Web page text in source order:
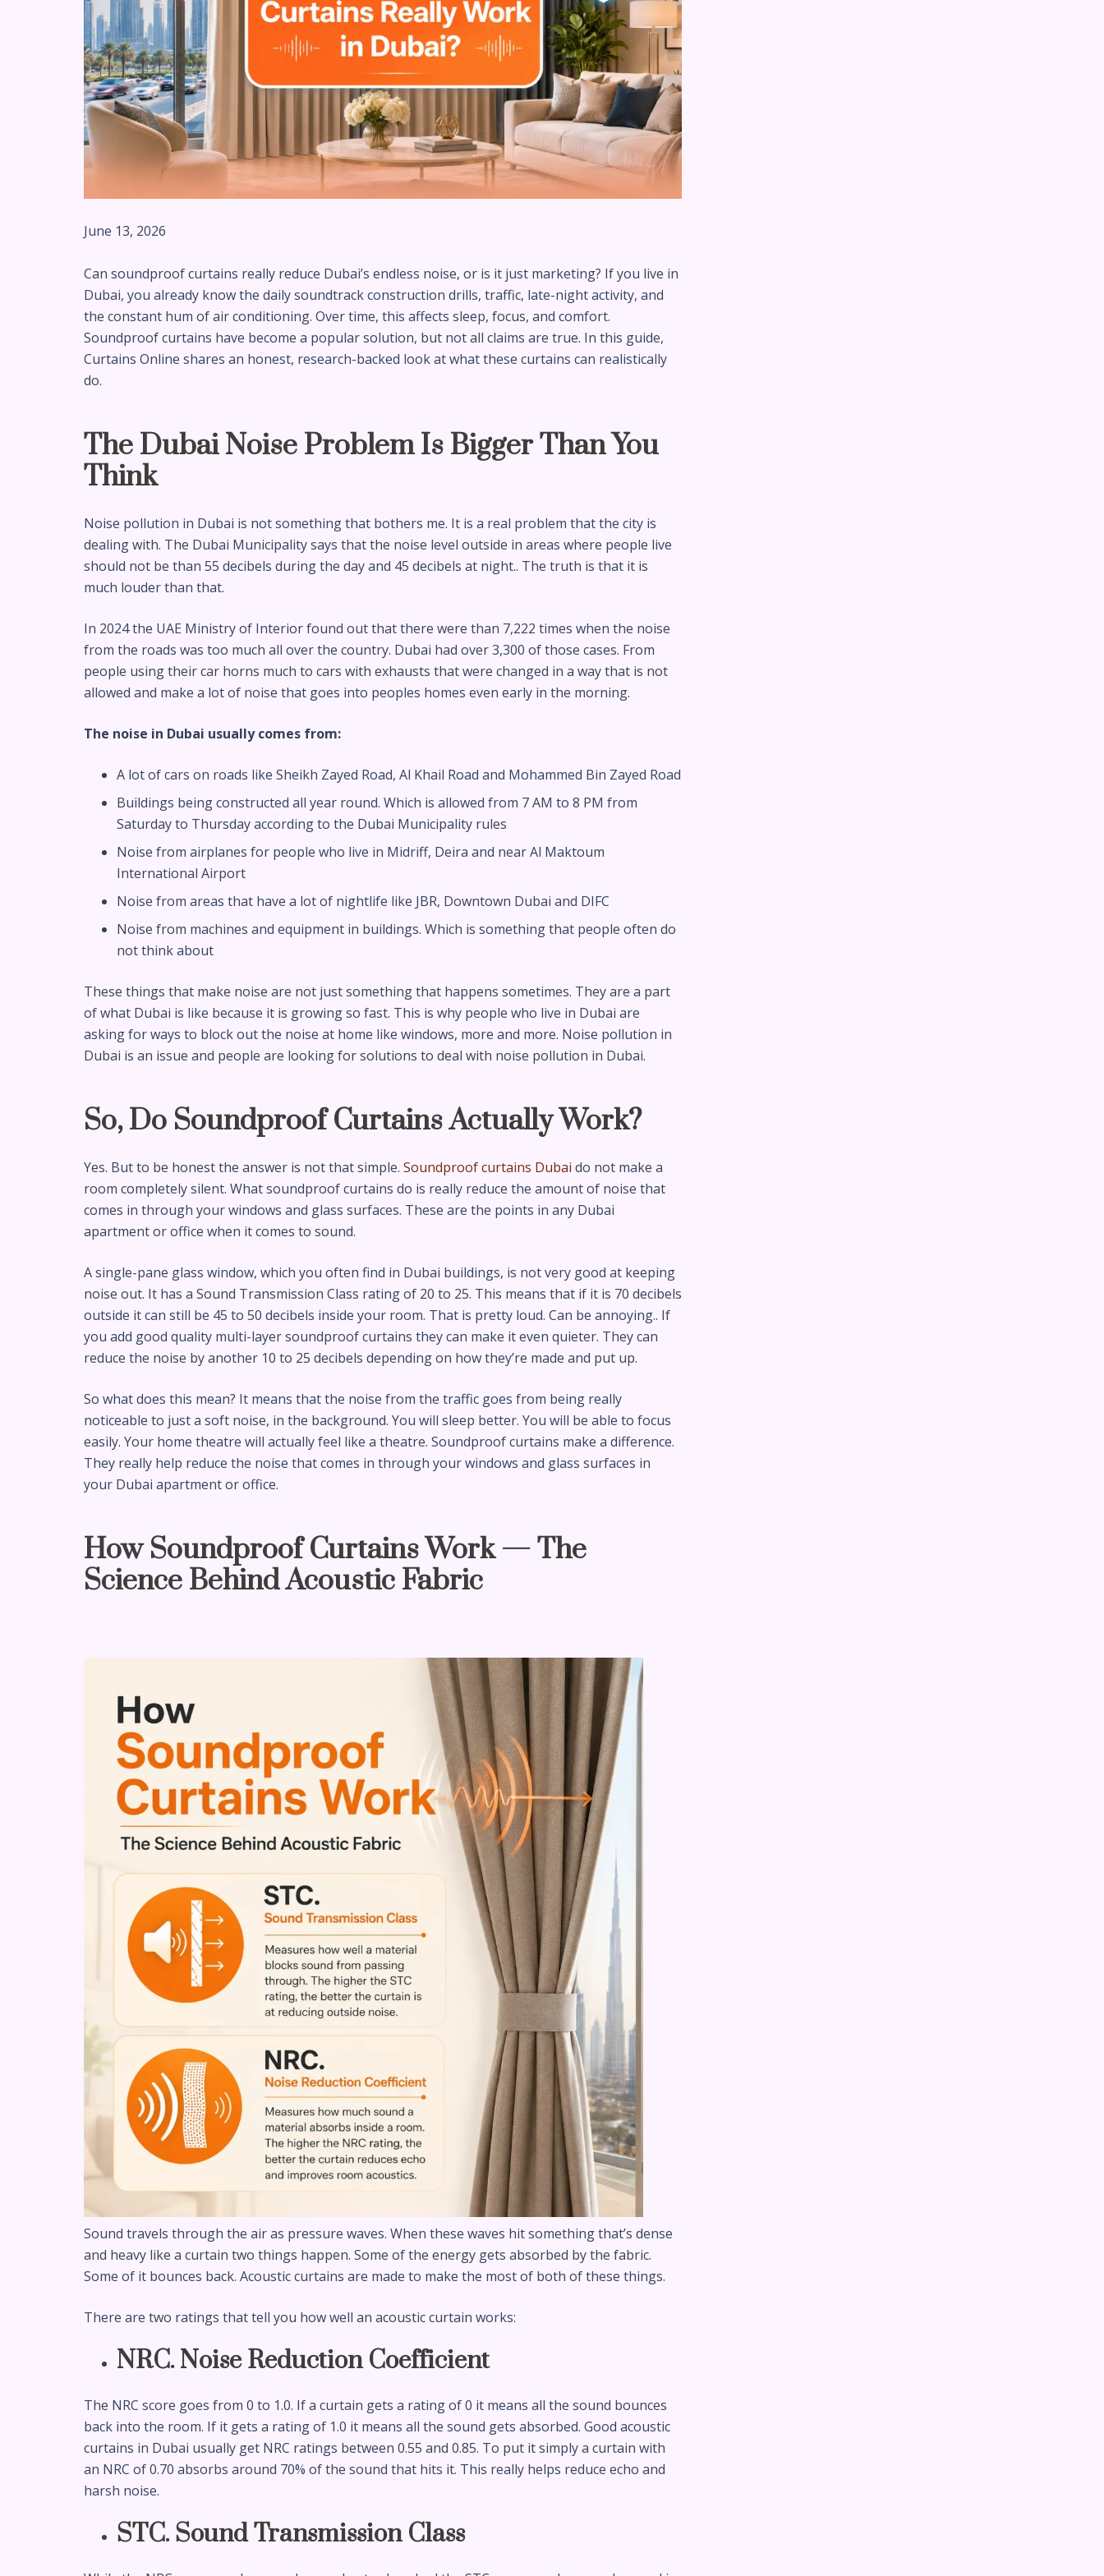
June 13, 2026
Can soundproof curtains really reduce Dubai’s endless noise, or is it just marketing? If you live in
Dubai, you already know the daily soundtrack construction drills, traffic, late-night activity, and
the constant hum of air conditioning. Over time, this affects sleep, focus, and comfort.
Soundproof curtains have become a popular solution, but not all claims are true. In this guide,
Curtains Online shares an honest, research-backed look at what these curtains can realistically
do.
The Dubai Noise Problem Is Bigger Than You
Think
Noise pollution in Dubai is not something that bothers me. It is a real problem that the city is
dealing with. The Dubai Municipality says that the noise level outside in areas where people live
should not be than 55 decibels during the day and 45 decibels at night.. The truth is that it is
much louder than that.
In 2024 the UAE Ministry of Interior found out that there were than 7,222 times when the noise
from the roads was too much all over the country. Dubai had over 3,300 of those cases. From
people using their car horns much to cars with exhausts that were changed in a way that is not
allowed and make a lot of noise that goes into peoples homes even early in the morning.
The noise in Dubai usually comes from:
A lot of cars on roads like Sheikh Zayed Road, Al Khail Road and Mohammed Bin Zayed Road
Buildings being constructed all year round. Which is allowed from 7 AM to 8 PM from
Saturday to Thursday according to the Dubai Municipality rules
Noise from airplanes for people who live in Midriff, Deira and near Al Maktoum
International Airport
Noise from areas that have a lot of nightlife like JBR, Downtown Dubai and DIFC
Noise from machines and equipment in buildings. Which is something that people often do
not think about
These things that make noise are not just something that happens sometimes. They are a part
of what Dubai is like because it is growing so fast. This is why people who live in Dubai are
asking for ways to block out the noise at home like windows, more and more. Noise pollution in
Dubai is an issue and people are looking for solutions to deal with noise pollution in Dubai.
So, Do Soundproof Curtains Actually Work?
Yes. But to be honest the answer is not that simple. Soundproof curtains Dubai do not make a
room completely silent. What soundproof curtains do is really reduce the amount of noise that
comes in through your windows and glass surfaces. These are the points in any Dubai
apartment or office when it comes to sound.
A single-pane glass window, which you often find in Dubai buildings, is not very good at keeping
noise out. It has a Sound Transmission Class rating of 20 to 25. This means that if it is 70 decibels
outside it can still be 45 to 50 decibels inside your room. That is pretty loud. Can be annoying.. If
you add good quality multi-layer soundproof curtains they can make it even quieter. They can
reduce the noise by another 10 to 25 decibels depending on how they’re made and put up.
So what does this mean? It means that the noise from the traffic goes from being really
noticeable to just a soft noise, in the background. You will sleep better. You will be able to focus
easily. Your home theatre will actually feel like a theatre. Soundproof curtains make a difference.
They really help reduce the noise that comes in through your windows and glass surfaces in
your Dubai apartment or office.
How Soundproof Curtains Work — The
Science Behind Acoustic Fabric
Sound travels through the air as pressure waves. When these waves hit something that’s dense
and heavy like a curtain two things happen. Some of the energy gets absorbed by the fabric.
Some of it bounces back. Acoustic curtains are made to make the most of both of these things.
There are two ratings that tell you how well an acoustic curtain works:
NRC. Noise Reduction Coefficient
The NRC score goes from 0 to 1.0. If a curtain gets a rating of 0 it means all the sound bounces
back into the room. If it gets a rating of 1.0 it means all the sound gets absorbed. Good acoustic
curtains in Dubai usually get NRC ratings between 0.55 and 0.85. To put it simply a curtain with
an NRC of 0.70 absorbs around 70% of the sound that hits it. This really helps reduce echo and
harsh noise.
STC. Sound Transmission Class